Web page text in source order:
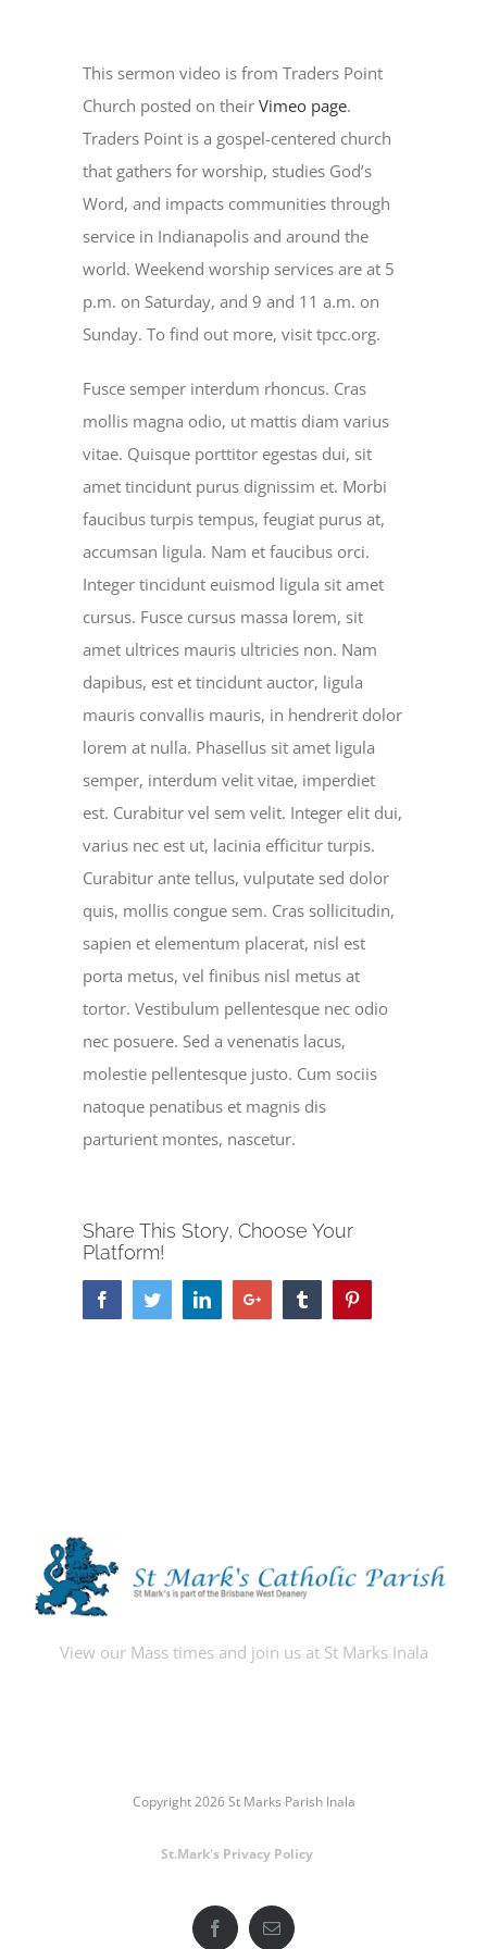
This sermon video is from Traders Point
Church posted on theirVimeo page.
Traders Point is a gospel-centered church
that gathers for worship, studies God’s
Word, and impacts communities through
service in Indianapolis and around the
world. Weekend worship services are at 5
p.m. on Saturday, and 9 and 11 a.m. on
Sunday. To find out more, visit tpcc.org.
Fusce semper interdum rhoncus. Cras
mollis magna odio, ut mattis diam varius
vitae. Quisque porttitor egestas dui, sit
amet tincidunt purus dignissim et. Morbi
faucibus turpis tempus, feugiat purus at,
accumsan ligula. Nam et faucibus orci.
Integer tincidunt euismod ligula sit amet
cursus. Fusce cursus massa lorem, sit
amet ultrices mauris ultricies non. Nam
dapibus, est et tincidunt auctor, ligula
mauris convallis mauris, in hendrerit dolor
lorem at nulla. Phasellus sit amet ligula
semper, interdum velit vitae, imperdiet
est. Curabitur vel sem velit. Integer elit dui,
varius nec est ut, lacinia efficitur turpis.
Curabitur ante tellus, vulputate sed dolor
quis, mollis congue sem. Cras sollicitudin,
sapien et elementum placerat, nisl est
porta metus, vel finibus nisl metus at
tortor. Vestibulum pellentesque nec odio
nec posuere. Sed a venenatis lacus,
molestie pellentesque justo. Cum sociis
natoque penatibus et magnis dis
parturient montes, nascetur.
Share This Story, Choose Your
Platform!
FacebookTwitterLinkedInGoogle+ Tumblr
View our Mass times and join us at St Marks Inala
Copyright 2026 St Marks Parish Inala
St.Mark's Privacy Policy
FacebookEmail